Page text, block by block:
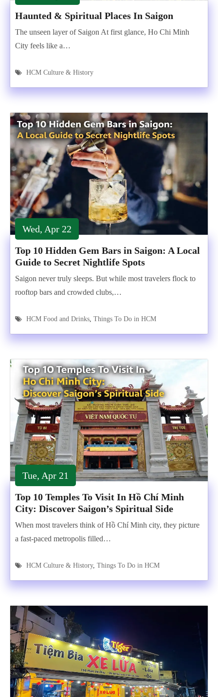
Haunted & Spiritual Places In Saigon
The unseen layer of Saigon At first glance, Ho Chi Minh
City feels like a…
HCM Culture & History
Wed, Apr 22
Top 10 Hidden Gem Bars in Saigon: A Local
Guide to Secret Nightlife Spots
Saigon never truly sleeps. But while most travelers flock to
rooftop bars and crowded clubs,…
HCM Food and Drinks, Things To Do in HCM
Tue, Apr 21
Top 10 Temples To Visit In Hồ Chí Minh
City: Discover Saigon’s Spiritual Side
When most travelers think of Hồ Chí Minh city, they picture
a fast-paced metropolis filled…
HCM Culture & History, Things To Do in HCM